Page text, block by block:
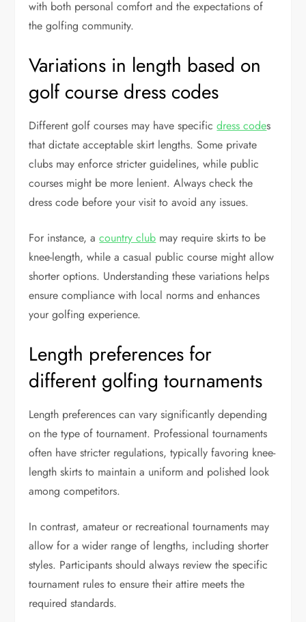
with both personal comfort and the expectations of
the golfing community.
Variations in length based on
golf course dress codes
Different golf courses may have specificdress codes
that dictate acceptable skirt lengths. Some private
clubs may enforce stricter guidelines, while public
courses might be more lenient. Always check the
dress code before your visit to avoid any issues.
For instance, acountry club may require skirts to be
knee-length, while a casual public course might allow
shorter options. Understanding these variations helps
ensure compliance with local norms and enhances
your golfing experience.
Length preferences for
different golfing tournaments
Length preferences can vary significantly depending
on the type of tournament. Professional tournaments
often have stricter regulations, typically favoring knee-
length skirts to maintain a uniform and polished look
among competitors.
In contrast, amateur or recreational tournaments may
allow for a wider range of lengths, including shorter
styles. Participants should always review the specific
tournament rules to ensure their attire meets the
required standards.